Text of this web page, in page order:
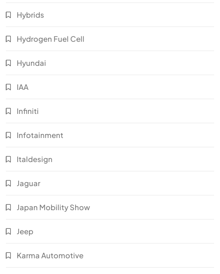
Hybrids
Hydrogen Fuel Cell
Hyundai
IAA
Infiniti
Infotainment
Italdesign
Jaguar
Japan Mobility Show
Jeep
Karma Automotive